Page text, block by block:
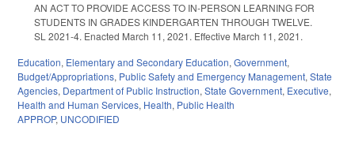
AN ACT TO PROVIDE ACCESS TO IN-PERSON LEARNING FOR
STUDENTS IN GRADES KINDERGARTEN THROUGH TWELVE.
SL 2021-4. Enacted March 11, 2021. Effective March 11, 2021.
Education, Elementary and Secondary Education, Government,
Budget/Appropriations, Public Safety and Emergency Management, State
Agencies, Department of Public Instruction, State Government, Executive,
Health and Human Services, Health, Public Health
APPROP, UNCODIFIED